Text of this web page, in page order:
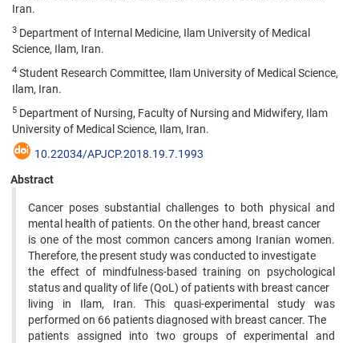
Iran.
3 Department of Internal Medicine, Ilam University of Medical
Science, Ilam, Iran.
4 Student Research Committee, Ilam University of Medical Science,
Ilam, Iran.
5 Department of Nursing, Faculty of Nursing and Midwifery, Ilam
University of Medical Science, Ilam, Iran.
10.22034/APJCP.2018.19.7.1993
Abstract
Cancer poses substantial challenges to both physical and
mental health of patients. On the other hand, breast cancer
is one of the most common cancers among Iranian women.
Therefore, the present study was conducted to investigate
the effect of mindfulness-based training on psychological
status and quality of life (QoL) of patients with breast cancer
living in Ilam, Iran. This quasi-experimental study was
performed on 66 patients diagnosed with breast cancer. The
patients assigned into two groups of experimental and